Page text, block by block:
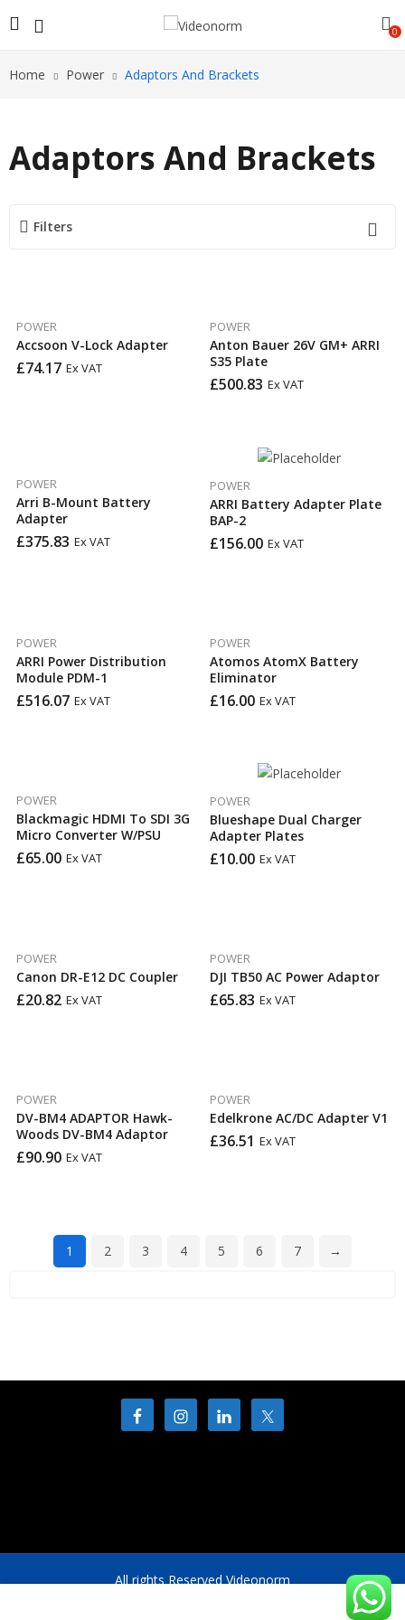
0
Home Power Adaptors And Brackets
Adaptors And Brackets
Filters
POWER
Accsoon V-Lock Adapter
£74.17 Ex VAT
POWER
Anton Bauer 26V GM+ ARRI
S35 Plate
£500.83 Ex VAT
POWER
Arri B-Mount Battery
Adapter
£375.83 Ex VAT
POWER
ARRI Battery Adapter Plate
BAP-2
£156.00 Ex VAT
POWER
ARRI Power Distribution
Module PDM-1
£516.07 Ex VAT
POWER
Atomos AtomX Battery
Eliminator
£16.00 Ex VAT
POWER
Blackmagic HDMI To SDI 3G
Micro Converter W/PSU
£65.00 Ex VAT
POWER
Blueshape Dual Charger
Adapter Plates
£10.00 Ex VAT
POWER
Canon DR-E12 DC Coupler
£20.82 Ex VAT
POWER
DJI TB50 AC Power Adaptor
£65.83 Ex VAT
POWER
DV-BM4 ADAPTOR Hawk-
Woods DV-BM4 Adaptor
£90.90 Ex VAT
POWER
Edelkrone AC/DC Adapter V1
£36.51 Ex VAT
1 2 3 4 5 6 7 →
All rights Reserved Videonorm